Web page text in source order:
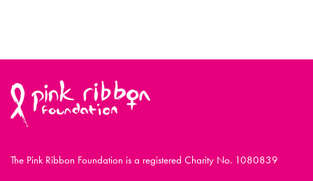
The Pink Ribbon Foundation is a registered Charity No. 1080839